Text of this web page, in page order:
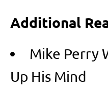
Additional
Mike Perry
Up His Mind